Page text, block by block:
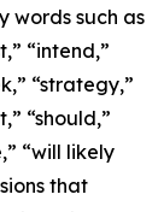
words such as
“intend,”
“strategy,”
“should,”
“will likely
that